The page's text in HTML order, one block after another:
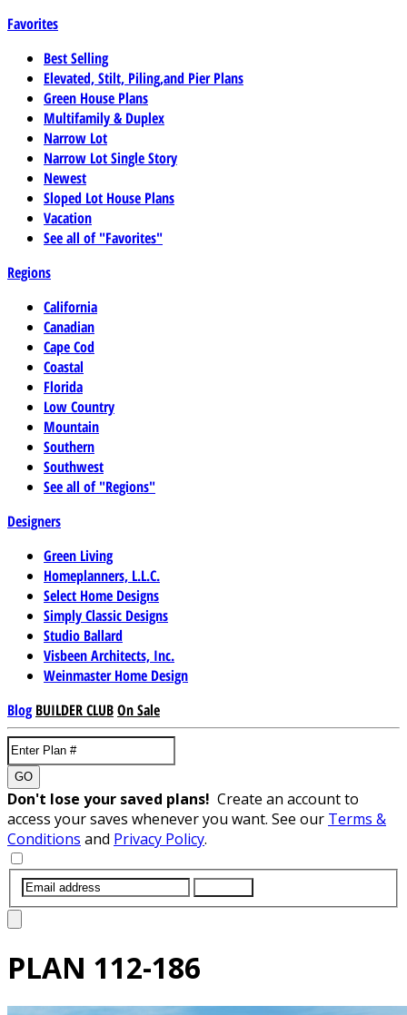
Favorites
Best Selling
Elevated, Stilt, Piling,and Pier Plans
Green House Plans
Multifamily & Duplex
Narrow Lot
Narrow Lot Single Story
Newest
Sloped Lot House Plans
Vacation
See all of "Favorites"
Regions
California
Canadian
Cape Cod
Coastal
Florida
Low Country
Mountain
Southern
Southwest
See all of "Regions"
Designers
Green Living
Homeplanners, L.L.C.
Select Home Designs
Simply Classic Designs
Studio Ballard
Visbeen Architects, Inc.
Weinmaster Home Design
Blog BUILDER CLUBOn Sale
GO
Don't lose your saved plans! Create an account to
access your saves whenever you want. See our Terms &
Conditions and Privacy Policy.
PLAN 112-186